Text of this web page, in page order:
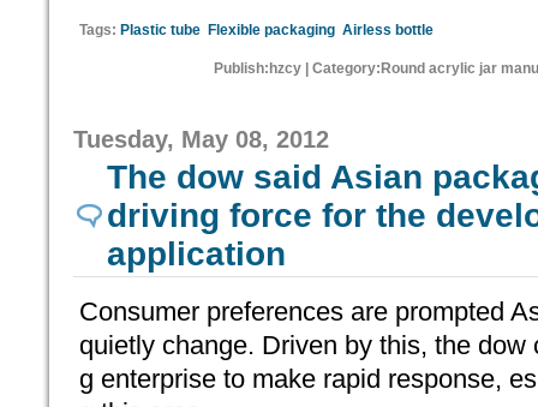
Tags: Plastic tube Flexible packaging Airless bottle
Publish:hzcy | Category:Round acrylic jar
Tuesday, May 08, 2012
The dow said Asian
driving force for the
application
Consumer preferences are prompted
quietly change. Driven by this, the
g enterprise to make rapid response,